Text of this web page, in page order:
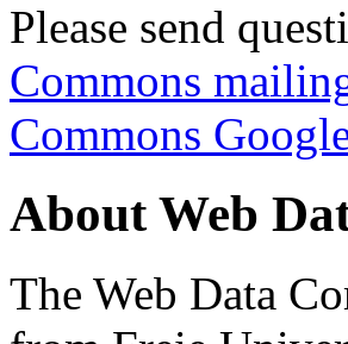
Please send
Commons
Commons
About Web
The Web Data